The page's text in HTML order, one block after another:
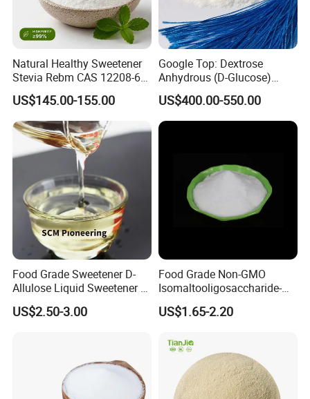
Natural Healthy Sweetener
Stevia Rebm CAS 12208-64-
5 Food Grade 99% Zero
Calorie Sugar Substitute
US$145.00-155.00
Google Top: Dextrose
Anhydrous (D-Glucose)
Powder - Food Grade
Sweetener for Bulk Use
US$400.00-550.00
Food Grade Sweetener D-
Allulose Liquid Sweetener D-
Psicose Syrup CAS 551-68-8
Allulose
US$2.50-3.00
Food Grade Non-GMO
Isomaltooligosaccharide-
900 Powder Imo Tapioca
Syrup
US$1.65-2.20